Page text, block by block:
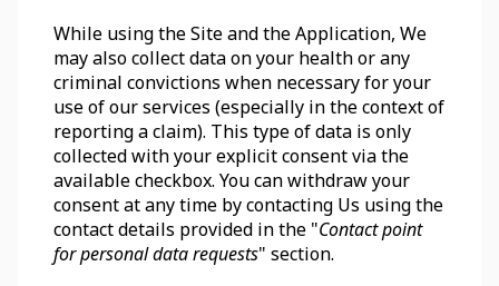
While using the Site and the Application, We
may also collect data on your health or any
criminal convictions when necessary for your
use of our services (especially in the context of
reporting a claim). This type of data is only
collected with your explicit consent via the
available checkbox. You can withdraw your
consent at any time by contacting Us using the
contact details provided in the "Contact point
for personal data requests" section.